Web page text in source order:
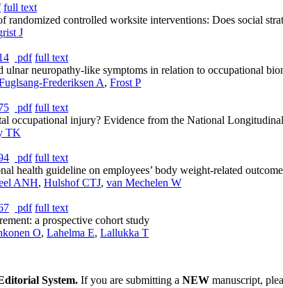
full text
randomized controlled worksite interventions: Does social
J
pdf full text
ulnar neuropathy-like symptoms in relation to occupational
Frederiksen A, Frost P
pdf full text
occupational injury? Evidence from the National
TK
pdf full text
health guideline on employees’ body weight-related
ANH, Hulshof CTJ, van Mechelen W
pdf full text
a prospective cohort study
O, Lahelma E, Lallukka T
System. If you are submitting a NEW manuscript,